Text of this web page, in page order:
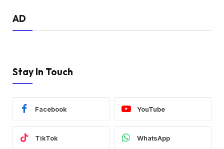
AD
Stay In Touch
Facebook YouTube
TikTok WhatsApp